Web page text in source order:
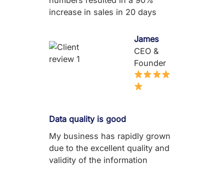
increase in sales in 20 days
James
CEO &
Founder
Data quality is good
My business has rapidly grown
due to the excellent quality and
validity of the information